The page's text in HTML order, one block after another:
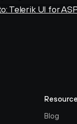
Telerik UI for
Blog